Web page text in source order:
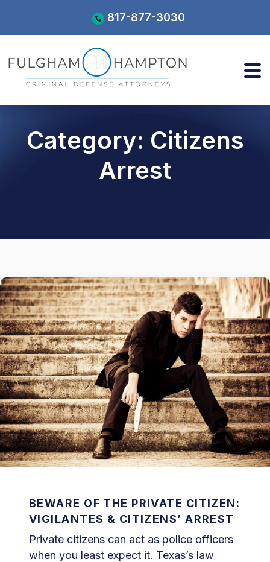
content
817-877-3030
Category: Citizens
Arrest
BEWARE OF THE PRIVATE CITIZEN:
VIGILANTES & CITIZENS’ ARREST
Private citizens can act as police officers
when you least expect it. Texas’s law